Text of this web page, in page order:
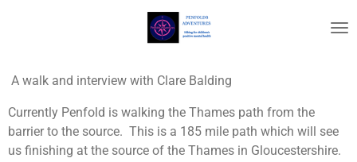
content
A walk and interview with Clare Balding
Currently Penfold is walking the Thames path from the
barrier to the source. This is a 185 mile path which will see
us finishing at the source of the Thames in Gloucestershire.